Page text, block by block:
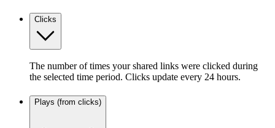
Clicks
The number of times your shared links were clicked during
the selected time period. Clicks update every 24 hours.
Plays (from clicks)